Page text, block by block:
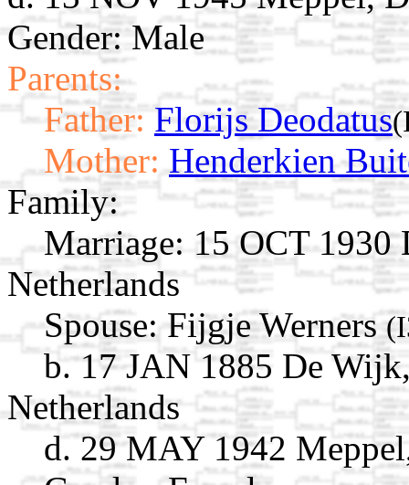
Gender: Male
Parents:
Father: Florijs Deodatus
Mother: Henderkien
Family:
Marriage: 15 OCT 1930
Netherlands
Spouse: Fijgje Werners
b. 17 JAN 1885 De
Netherlands
d. 29 MAY 1942